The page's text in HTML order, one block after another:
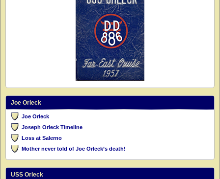
Joe Orleck
Joe Orleck
Joseph Orleck Timeline
Loss at Salerno
Mother never told of Joe Orleck’s death!
USS Orleck